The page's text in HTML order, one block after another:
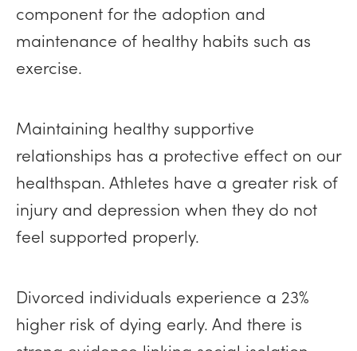
component for the adoption and
maintenance of healthy habits such as
exercise.
Maintaining healthy supportive
relationships has a protective effect on our
healthspan. Athletes have a greater risk of
injury and depression when they do not
feel supported properly.
Divorced individuals experience a 23%
higher risk of dying early. And there is